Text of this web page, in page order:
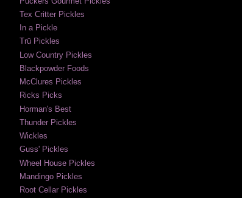
Tex Critter Pickles
In a Pickle
Trü Pickles
Low Country Pickles
Blackpowder Foods
McClures Pickles
Ricks Picks
Horman's Best
Thunder Pickles
Wickles
Guss' Pickles
Wheel House Pickles
Mandingo Pickles
Root Cellar Pickles